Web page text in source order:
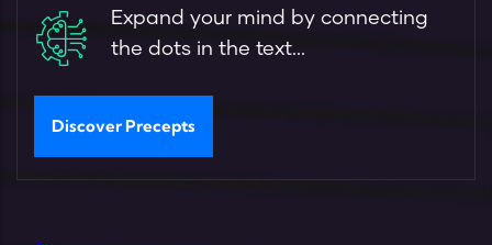
Expand your mind by connecting
the dots in the text...
Discover Precepts